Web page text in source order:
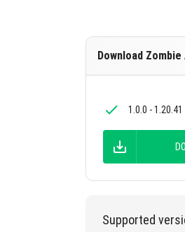
Download
1.0.0 - 1.20.41
Supported